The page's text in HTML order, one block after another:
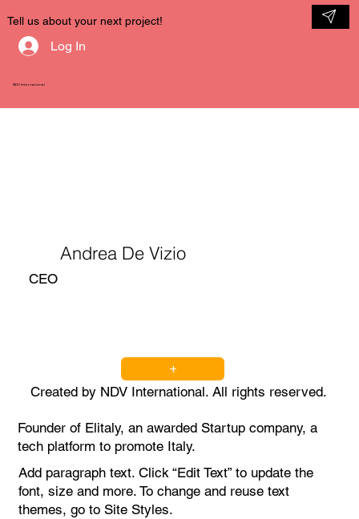
NDV International
Log In
Tell us about your next project!
Created by NDV International. All rights reserved.
+
Andrea De Vizio
CEO
Founder of Elitaly, an awarded Startup company, a
tech platform to promote Italy.
Add paragraph text. Click “Edit Text” to update the
font, size and more. To change and reuse text
themes, go to Site Styles.